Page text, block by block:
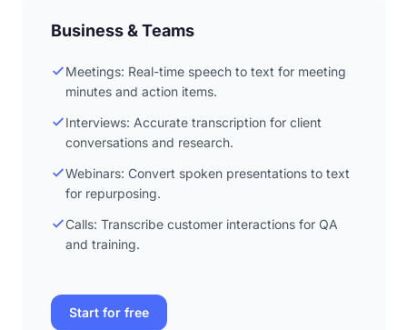
Business & Teams
Meetings: Real-time speech to text for meeting
minutes and action items.
Interviews: Accurate transcription for client
conversations and research.
Webinars: Convert spoken presentations to text
for repurposing.
Calls: Transcribe customer interactions for QA
and training.
Start for free